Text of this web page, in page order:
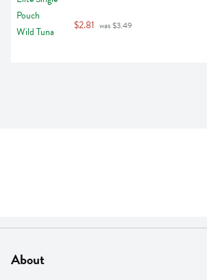
$2.81 was $3.49
About